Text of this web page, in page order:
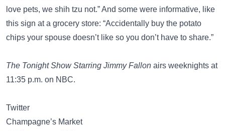
love pets, we shih tzu not.” And some were informative, like
this sign at a grocery store: “Accidentally buy the potato
chips your spouse doesn’t like so you don’t have to share.”
The Tonight Show Starring Jimmy Fallon airs weeknights at
11:35 p.m. on NBC.
Twitter
Champagne’s Market